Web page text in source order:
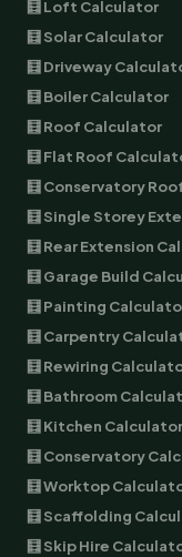
🧮 Loft Calculator
🧮 Solar Calculator
🧮 Driveway
🧮 Boiler Calculator
🧮 Roof Calculator
🧮 Flat Roof
🧮 Conservatory
🧮 Single Storey
🧮 Rear Extension
🧮 Garage Build
🧮 Painting
🧮 Carpentry
🧮 Rewiring
🧮 Bathroom
🧮 Kitchen Calculator
🧮 Conservatory
🧮 Worktop
🧮 Scaffolding
🧮 Skip Hire